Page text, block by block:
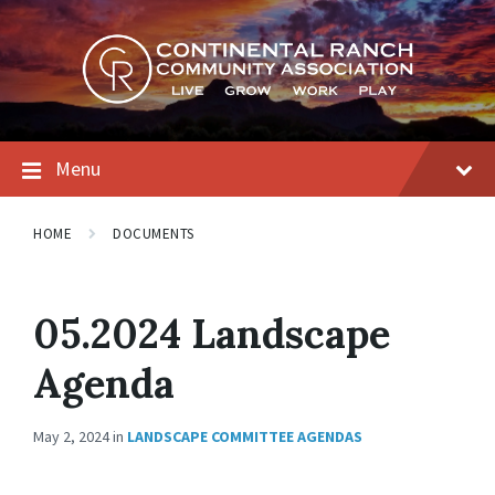
Skip
to
content
Skip
to
main
navigation
Skip
to
footer
Menu
HOME DOCUMENTS
05.2024 Landscape
Agenda
May 2, 2024in LANDSCAPE COMMITTEE AGENDAS